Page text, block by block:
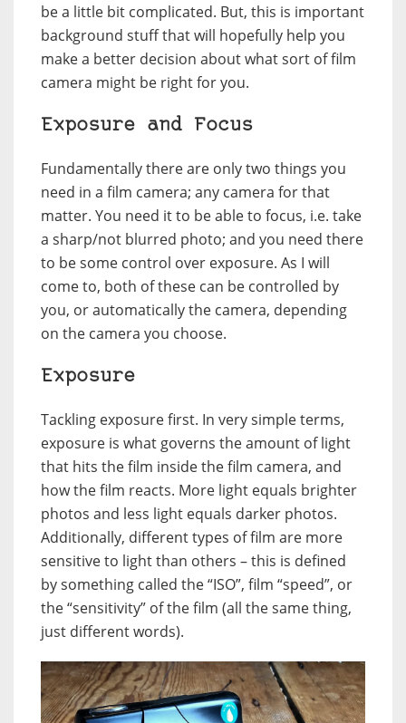
be a little bit complicated. But, this is important
background stuff that will hopefully help you
make a better decision about what sort of film
camera might be right for you.
Exposure and Focus
Fundamentally there are only two things you
need in a film camera; any camera for that
matter. You need it to be able to focus, i.e. take
a sharp/not blurred photo; and you need there
to be some control over exposure. As I will
come to, both of these can be controlled by
you, or automatically the camera, depending
on the camera you choose.
Exposure
Tackling exposure first. In very simple terms,
exposure is what governs the amount of light
that hits the film inside the film camera, and
how the film reacts. More light equals brighter
photos and less light equals darker photos.
Additionally, different types of film are more
sensitive to light than others – this is defined
by something called the “ISO”, film “speed”, or
the “sensitivity” of the film (all the same thing,
just different words).